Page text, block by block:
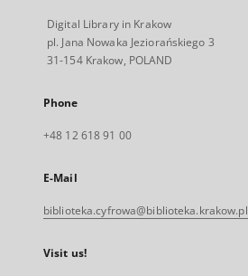
Digital Library in Krakow
pl. Jana Nowaka Jeziorańskiego 3
31-154 Krakow, POLAND
Phone
+48 12 618 91 00
E-Mail
biblioteka.cyfrowa@biblioteka.krakow.pl
Visit us!